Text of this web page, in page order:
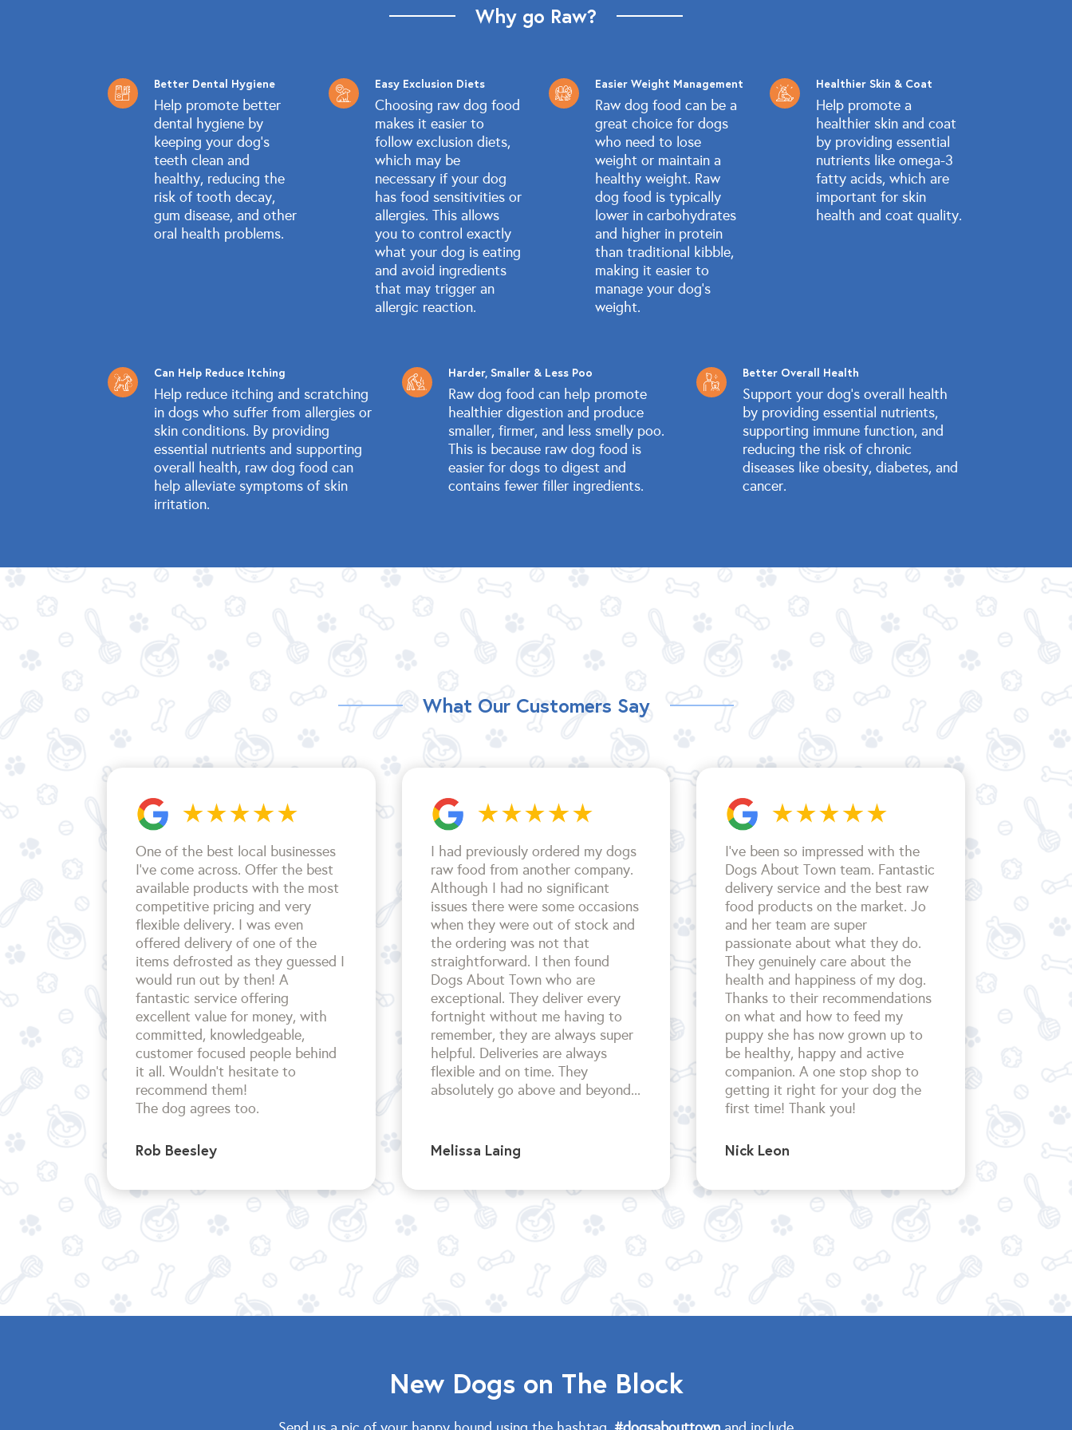
Why go Raw?
Better Dental Hygiene
Help promote better
dental hygiene by
keeping your dog's
teeth clean and
healthy, reducing the
risk of tooth decay,
gum disease, and other
oral health problems.
Easy Exclusion Diets
Choosing raw dog food
makes it easier to
follow exclusion diets,
which may be
necessary if your dog
has food sensitivities or
allergies. This allows
you to control exactly
what your dog is eating
and avoid ingredients
that may trigger an
allergic reaction.
Easier Weight Management
Raw dog food can be a
great choice for dogs
who need to lose
weight or maintain a
healthy weight. Raw
dog food is typically
lower in carbohydrates
and higher in protein
than traditional kibble,
making it easier to
manage your dog's
weight.
Healthier Skin & Coat
Help promote a
healthier skin and coat
by providing essential
nutrients like omega-3
fatty acids, which are
important for skin
health and coat quality.
Can Help Reduce Itching
Help reduce itching and scratching
in dogs who suffer from allergies or
skin conditions. By providing
essential nutrients and supporting
overall health, raw dog food can
help alleviate symptoms of skin
irritation.
Harder, Smaller & Less Poo
Raw dog food can help promote
healthier digestion and produce
smaller, firmer, and less smelly poo.
This is because raw dog food is
easier for dogs to digest and
contains fewer filler ingredients.
Better Overall Health
Support your dog's overall health
by providing essential nutrients,
supporting immune function, and
reducing the risk of chronic
diseases like obesity, diabetes, and
cancer.
What Our Customers Say
One of the best local businesses
I've come across. Offer the best
available products with the most
competitive pricing and very
flexible delivery. I was even
offered delivery of one of the
items defrosted as they guessed I
would run out by then! A
fantastic service offering
excellent value for money, with
committed, knowledgeable,
customer focused people behind
it all. Wouldn't hesitate to
recommend them!
The dog agrees too.
Rob Beesley
I had previously ordered my dogs
raw food from another company.
Although I had no significant
issues there were some occasions
when they were out of stock and
the ordering was not that
straightforward. I then found
Dogs About Town who are
exceptional. They deliver every
fortnight without me having to
remember, they are always super
helpful. Deliveries are always
flexible and on time. They
absolutely go above and beyond...
Melissa Laing
I’ve been so impressed with the
Dogs About Town team. Fantastic
delivery service and the best raw
food products on the market. Jo
and her team are super
passionate about what they do.
They genuinely care about the
health and happiness of my dog.
Thanks to their recommendations
on what and how to feed my
puppy she has now grown up to
be healthy, happy and active
companion. A one stop shop to
getting it right for your dog the
first time! Thank you!
Nick Leon
New Dogs on The Block